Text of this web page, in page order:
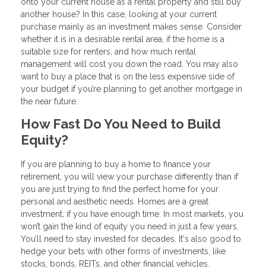
another house? In this case, looking at your current
purchase mainly as an investment makes sense. Consider
whether it is in a desirable rental area, if the home is a
suitable size for renters, and how much rental
management will cost you down the road. You may also
want to buy a place that is on the less expensive side of
your budget if you’re planning to get another mortgage in
the near future.
How Fast Do You Need to Build
Equity?
If you are planning to buy a home to finance your
retirement, you will view your purchase differently than if
you are just trying to find the perfect home for your
personal and aesthetic needs. Homes are a great
investment, if you have enough time. In most markets, you
won’t gain the kind of equity you need in just a few years.
You’ll need to stay invested for decades. It's also good to
hedge your bets with other forms of investments, like
stocks, bonds, REITs, and other financial vehicles.